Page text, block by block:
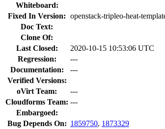
Whiteboard:
Fixed In Version: openstack-tripleo-heat-
Doc Text:
Clone Of:
Last Closed:
2020-10-15 10:53:06 UTC
Regression:
---
Documentation:
---
Verified Versions:
oVirt Team:
---
Cloudforms Team: ---
Embargoed:
Bug Depends On: 1859750, 1873329